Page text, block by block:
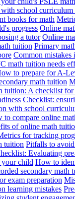
school
books for math
progress Online
a tutor Online
tuition Primary
Common
math tuition needs
to prepare for A-
math tuition
tuition: A checklist for
Checklist:
with school
to compare online
of online math
for tracking
tuition Pitfalls to
Evaluating
your child How to
secondary math
exam preparation
learning mistakes